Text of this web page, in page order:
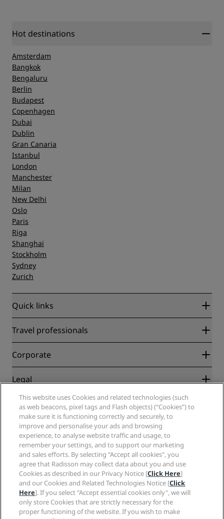
Hot destinations
Amsterdam
Bangkok
Bengaluru
Berlin
Budapest
Copenhagen
Dubai
Dublin
Gran Canaria
Istanbul
London
Manchester
Milan
New Delhi
Oslo
Paris
Riga
Shanghai
Stockholm
Sydney
Zurich
Quick links
Radisson Rewards
Blog
Destinations
Radisson Hotels APP
Sports Approved hotels
Family Friendly Hotels
Health & Safety
Travel professionals
Partners
Corporate
Radisson Hotel Group
Careers RHG
Careers PPHE
Careers EHL
The Club by RHG
Development Opportunities
Responsible Business
Procurement
Legal
Privacy Center
Legal notice
Radisson Rewards terms and conditions
Site usage agreement
Digital Accessibility
Modern Slavery Statement
Cookies Preferences
Help
Consumer alerts
Contact
FAQ
Sitemap
Social media
Radisson Hotels Brands
This website uses Cookies and related technologies (such
as web beacons, pixel tags and Flash objects) (“Cookies”) to
make sure it is functioning correctly and securely, to
improve and personalise your ads and browsing
experience, to analyse website traffic and usage, to
remember your settings, and to support our marketing
and sales efforts. By selecting "Accept all cookies", you
agree that Radisson may collect data about you and use
Cookies as described in our Privacy Notice [Click Here]
and our Cookies and Related Technologies Notice [Click
Here]. If you select "Accept essential cookies only", we will
only store Cookies that are strictly necessary for the
proper functioning of the website. If you wish to make